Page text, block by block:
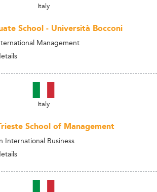
Italy
School - Università Bocconi
Management
Italy
School of Management
International Business